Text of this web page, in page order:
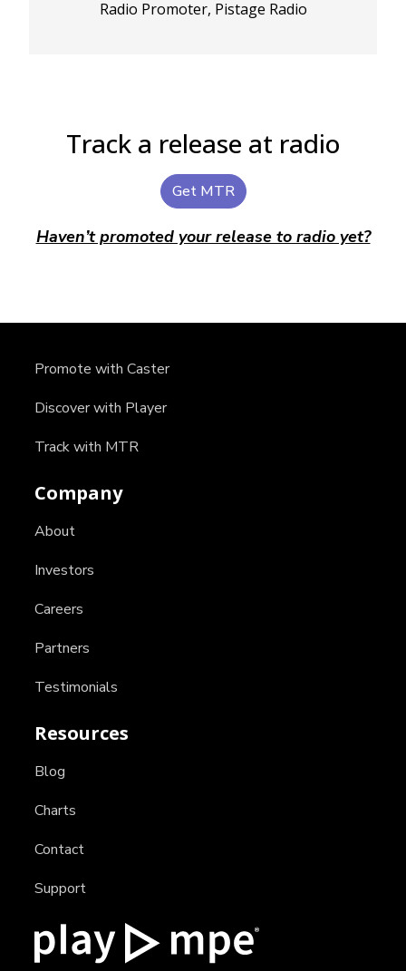
Radio Promoter, Pistage Radio
Track a release at radio
Get MTR
Haven’t promoted your release to radio yet?
Promote with Caster
Discover with Player
Track with MTR
Company
About
Investors
Careers
Partners
Testimonials
Resources
Blog
Charts
Contact
Support